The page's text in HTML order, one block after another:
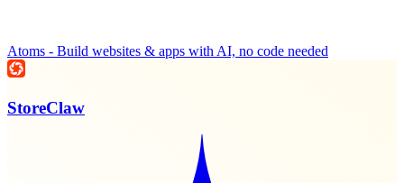
Atoms - Build websites & apps with AI, no code needed
StoreClaw